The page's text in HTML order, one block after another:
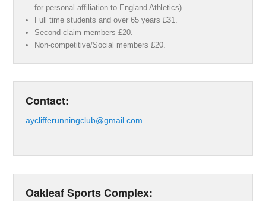
for personal affiliation to England Athletics).
Full time students and over 65 years £31.
Second claim members £20.
Non-competitive/Social members £20.
Contact:
ayclifferunningclub@gmail.com
Oakleaf Sports Complex: